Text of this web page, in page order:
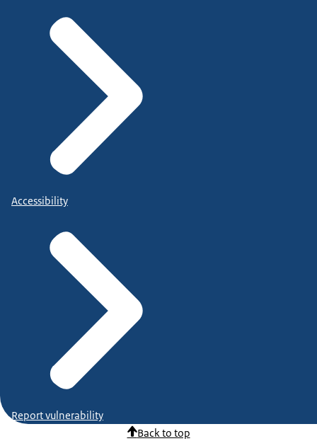
Accessibility
Report vulnerability
Back to top